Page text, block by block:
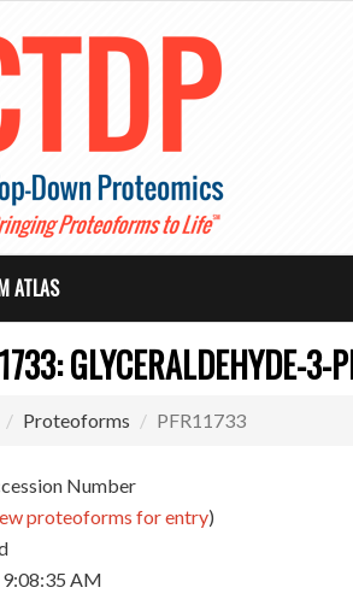
ATLAS
GLYCERALDEHYDE-3-
Proteoforms PFR11733
Number
proteoforms for entry)
AM